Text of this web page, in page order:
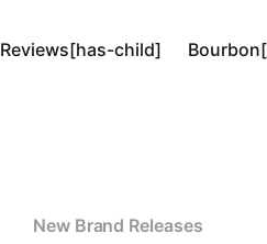
Reviews[has-child]
New Brand Releases